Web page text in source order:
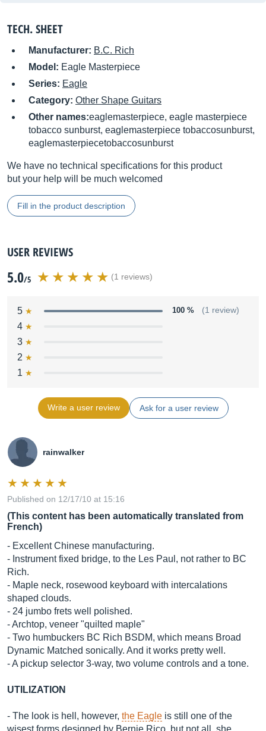
TECH. SHEET
Manufacturer: B.C. Rich
Model: Eagle Masterpiece
Series: Eagle
Category: Other Shape Guitars
Other names:eaglemasterpiece, eagle masterpiece
tobacco sunburst, eaglemasterpiece tobaccosunburst,
eaglemasterpiecetobaccosunburst
We have no technical specifications for this product
but your help will be much welcomed
Fill in the product description
USER REVIEWS
5.0/5 (1 reviews)
5 100 % (1 review)
4
3
2
1
Write a user review Ask for a user review
rainwalker
Published on 12/17/10 at 15:16
(This content has been automatically translated from
French)
- Excellent Chinese manufacturing.
- Instrument fixed bridge, to the Les Paul, not rather to BC
Rich.
- Maple neck, rosewood keyboard with intercalations
shaped clouds.
- 24 jumbo frets well polished.
- Archtop, veneer "quilted maple"
- Two humbuckers BC Rich BSDM, which means Broad
Dynamic Matched sonically. And it works pretty well.
- A pickup selector 3-way, two volume controls and a tone.
UTILIZATION
- The look is hell, however, the Eagle is still one of the
wisest forms designed by Bernie Rico, but not all, she